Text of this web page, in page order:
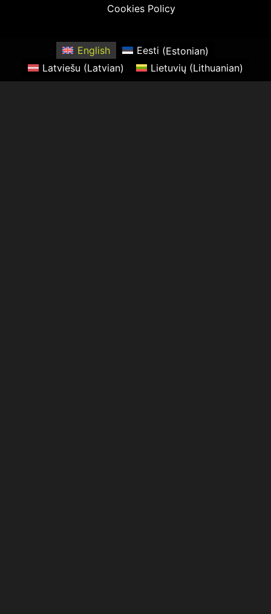
Cookies Policy
English Eesti (Estonian)
Latviešu (Latvian) Lietuvių (Lithuanian)